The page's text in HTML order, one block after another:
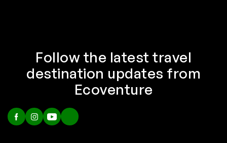
Follow the latest travel
destination updates from
Ecoventure